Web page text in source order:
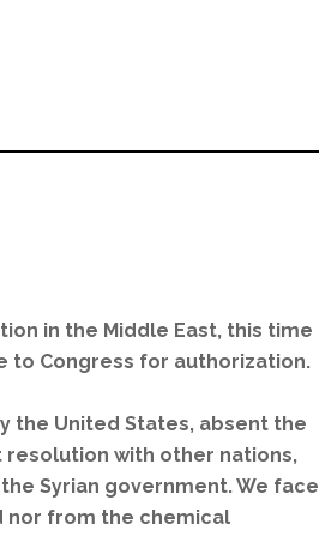
in the Middle East, this time
to Congress for authorization.
the United States, absent the
with other nations,
Syrian government. We face
nor from the chemical